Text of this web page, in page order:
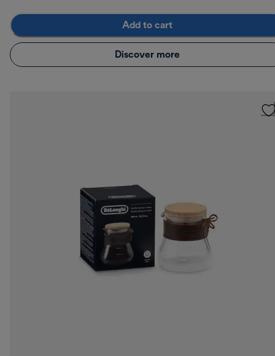
Add to cart
Discover more